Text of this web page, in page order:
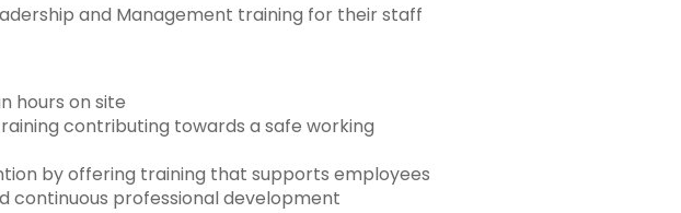
and Management training for their staff
hours on site
contributing towards a safe working
by offering training that supports employees
continuous professional development